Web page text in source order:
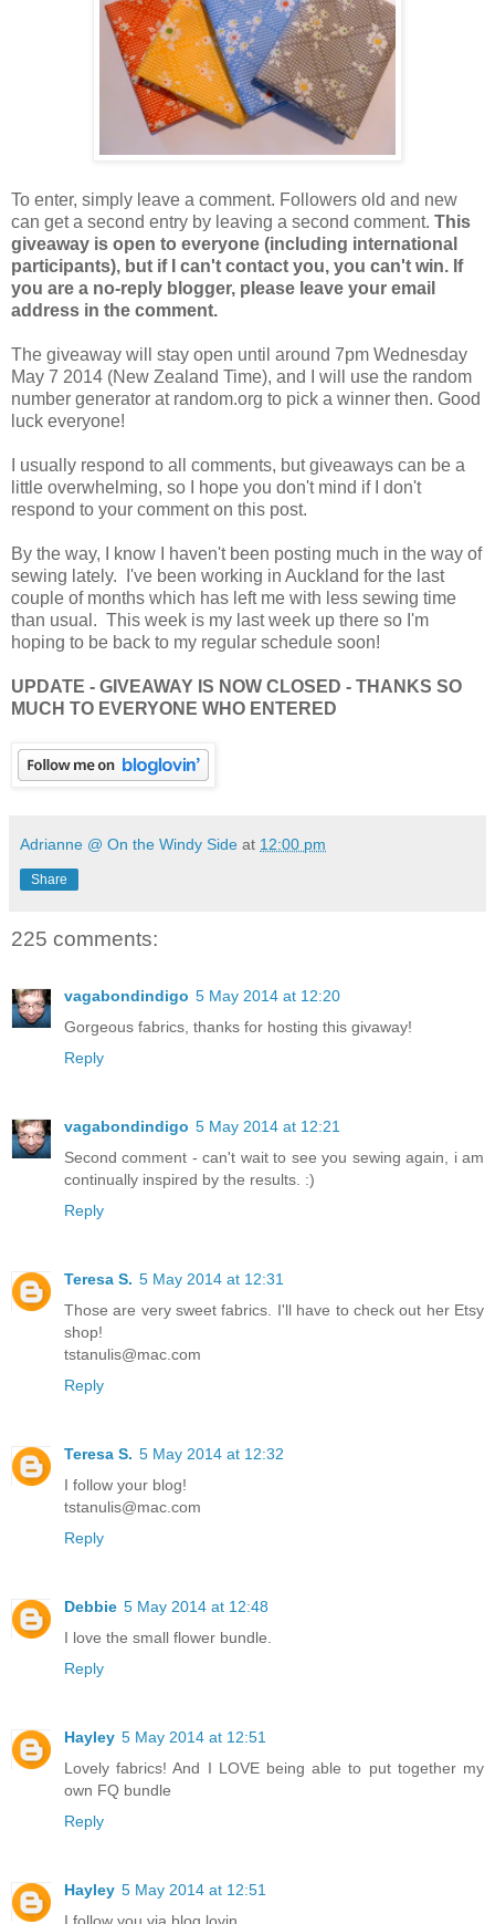
To enter, simply leave a comment. Followers old and new
can get a second entry by leaving a second comment. This
giveaway is open to everyone (including international
participants), but if I can't contact you, you can't win. If
you are a no-reply blogger, please leave your email
address in the comment.
The giveaway will stay open until around 7pm Wednesday
May 7 2014 (New Zealand Time), and I will use the random
number generator at random.org to pick a winner then. Good
luck everyone!
I usually respond to all comments, but giveaways can be a
little overwhelming, so I hope you don't mind if I don't
respond to your comment on this post.
By the way, I know I haven't been posting much in the way of
sewing lately. I've been working in Auckland for the last
couple of months which has left me with less sewing time
than usual. This week is my last week up there so I'm
hoping to be back to my regular schedule soon!
UPDATE - GIVEAWAY IS NOW CLOSED - THANKS SO
MUCH TO EVERYONE WHO ENTERED
Adrianne @ On the Windy Side at 12:00 pm
Share
225 comments:
vagabondindigo 5 May 2014 at 12:20
Gorgeous fabrics, thanks for hosting this givaway!
Reply
vagabondindigo 5 May 2014 at 12:21
Second comment - can't wait to see you sewing again, i am
continually inspired by the results. :)
Reply
Teresa S. 5 May 2014 at 12:31
Those are very sweet fabrics. I'll have to check out her Etsy
shop!
tstanulis@mac.com
Reply
Teresa S. 5 May 2014 at 12:32
I follow your blog!
tstanulis@mac.com
Reply
Debbie 5 May 2014 at 12:48
I love the small flower bundle.
Reply
Hayley 5 May 2014 at 12:51
Lovely fabrics! And I LOVE being able to put together my
own FQ bundle
Reply
Hayley 5 May 2014 at 12:51